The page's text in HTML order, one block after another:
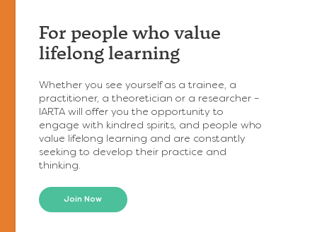
lifestyle-
19mRAwptrS8-
unsplash-
750x499.jpg
For people who value
lifelong learning
Whether you see yourself as a trainee, a
practitioner, a theoretician or a researcher –
IARTA will offer you the opportunity to
engage with kindred spirits, and people who
value lifelong learning and are constantly
seeking to develop their practice and
thinking.
Join Now